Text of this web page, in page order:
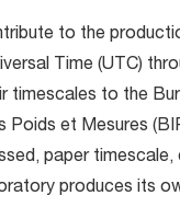
to the
Time (UTC)
timescales to the
Poids et Mesures
paper timescale,
produces its